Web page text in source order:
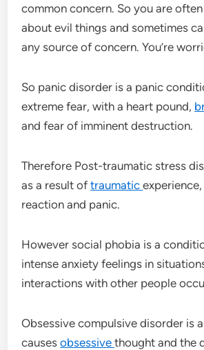
common concern. So you are
about evil things and sometimes
any source of concern. You’re
So panic disorder is a panic
extreme fear, with a heart pound,
and fear of imminent destruction.
Therefore Post-traumatic stress
as a result oftraumatic
reaction and panic.
However social phobia is a
intense anxiety feelings in
interactions with other people
Obsessive compulsive disorder is
causesobsessivethought and the